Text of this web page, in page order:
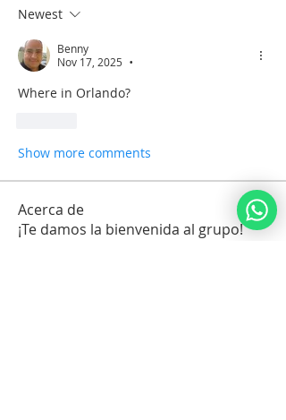
Newest
Benny
Nov 17, 2025
•
Where in Orlando?
Show more comments
Acerca de
¡Te damos la bienvenida al grupo!